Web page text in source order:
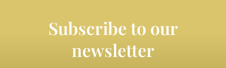
Subscribe to our
newsletter